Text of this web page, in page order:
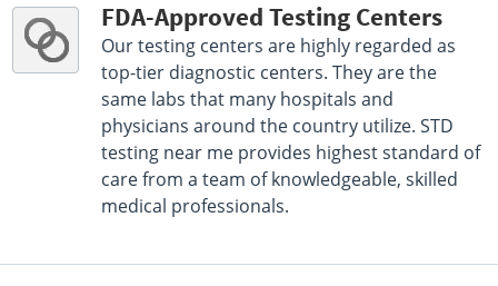
FDA-Approved Testing Centers
Our testing centers are highly regarded as
top-tier diagnostic centers. They are the
same labs that many hospitals and
physicians around the country utilize. STD
testing near me provides highest standard of
care from a team of knowledgeable, skilled
medical professionals.